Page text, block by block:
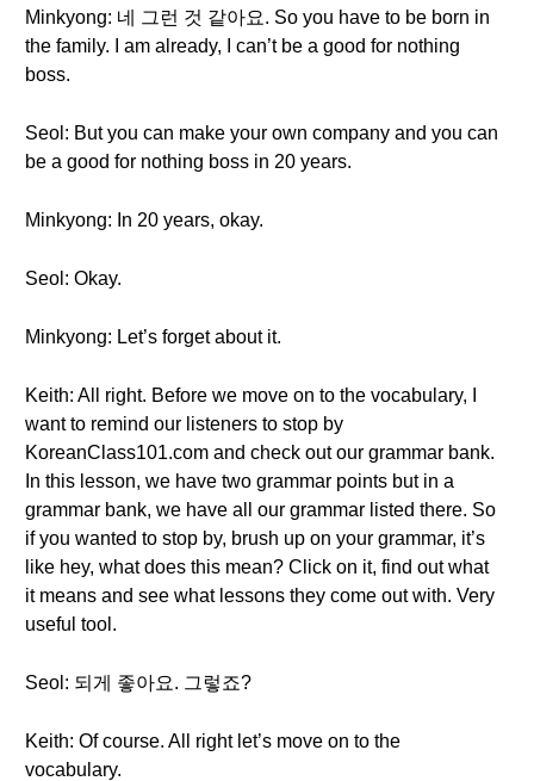
Minkyong: 네 그런 것 같아요. So you have to be born in
the family. I am already, I can’t be a good for nothing
boss.
Seol: But you can make your own company and you can
be a good for nothing boss in 20 years.
Minkyong: In 20 years, okay.
Seol: Okay.
Minkyong: Let’s forget about it.
Keith: All right. Before we move on to the vocabulary, I
want to remind our listeners to stop by
KoreanClass101.com and check out our grammar bank.
In this lesson, we have two grammar points but in a
grammar bank, we have all our grammar listed there. So
if you wanted to stop by, brush up on your grammar, it’s
like hey, what does this mean? Click on it, find out what
it means and see what lessons they come out with. Very
useful tool.
Seol: 되게 좋아요. 그렇죠?
Keith: Of course. All right let’s move on to the
vocabulary.